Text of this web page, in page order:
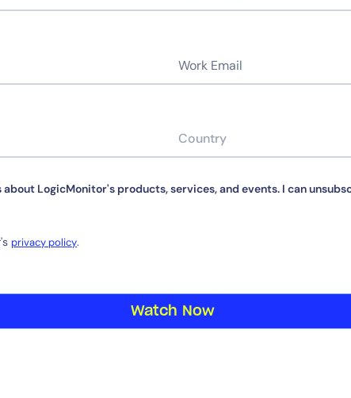
By signing up, you agree to the
Start Your Trial
LogicMonitor's products, services, and events. I can
privacy policy.
Watch Now